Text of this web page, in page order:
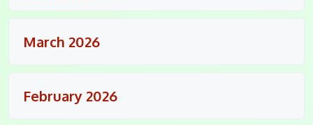
March 2026
February 2026